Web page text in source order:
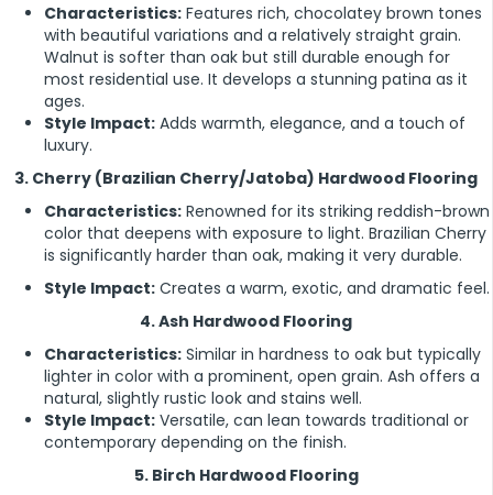
Characteristics: Features rich, chocolatey brown tones
with beautiful variations and a relatively straight grain.
Walnut is softer than oak but still durable enough for
most residential use. It develops a stunning patina as it
ages.
Style Impact: Adds warmth, elegance, and a touch of
luxury.
3. Cherry (Brazilian Cherry/Jatoba) Hardwood Flooring
Characteristics: Renowned for its striking reddish-brown
color that deepens with exposure to light. Brazilian Cherry
is significantly harder than oak, making it very durable.
Style Impact: Creates a warm, exotic, and dramatic feel.
4. Ash Hardwood Flooring
Characteristics: Similar in hardness to oak but typically
lighter in color with a prominent, open grain. Ash offers a
natural, slightly rustic look and stains well.
Style Impact: Versatile, can lean towards traditional or
contemporary depending on the finish.
5. Birch Hardwood Flooring